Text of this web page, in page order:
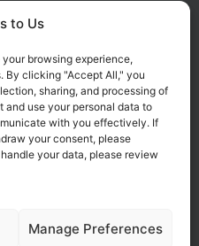
to Us
browsing experience,
By clicking "Accept All," you
sharing, and processing of
and use your personal data to
with you effectively. If
your consent, please
your data, please review
Manage Preferences
on
offers.